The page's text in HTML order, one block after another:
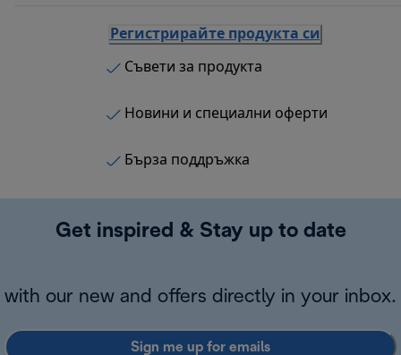
Регистрирайте продукта си
Съвети за продукта
Новини и специални оферти
Бърза поддръжка
Get inspired & Stay up to date
with our new and offers directly in your inbox.
Sign me up for emails